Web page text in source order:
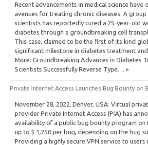
Recent advancements in medical science have
avenues for treating chronic diseases. A group
scientists has reportedly cured a 25-year-old
diabetes through a groundbreaking cell
This case, claimed to be the first of its kind
significant milestone in diabetes treatment
More: Groundbreaking Advances in Diabetes
Scientists Successfully Reverse Type… »
Private Internet Access Launches Bug Bounty on
November 28, 2022, Denver, USA: Virtual
provider Private Internet Access (PIA) has
availability of a public bug bounty program on
up to $ 1,250 per bug, depending on the bug
Providing a highly secure VPN service to users